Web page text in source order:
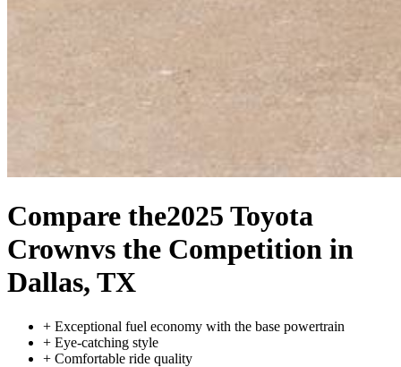
Compare the2025 Toyota
Crownvs the Competition in
Dallas, TX
+ Exceptional fuel economy with the base powertrain
+ Eye-catching style
+ Comfortable ride quality